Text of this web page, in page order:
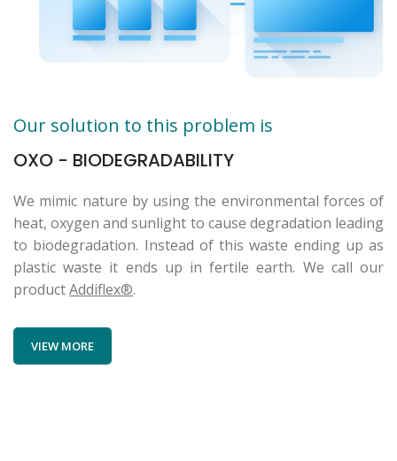
Our solution to this problem is
OXO - BIODEGRADABILITY
We mimic nature by using the environmental forces of
heat, oxygen and sunlight to cause degradation leading
to biodegradation. Instead of this waste ending up as
plastic waste it ends up in fertile earth. We call our
productAddiflex®.
VIEW MORE